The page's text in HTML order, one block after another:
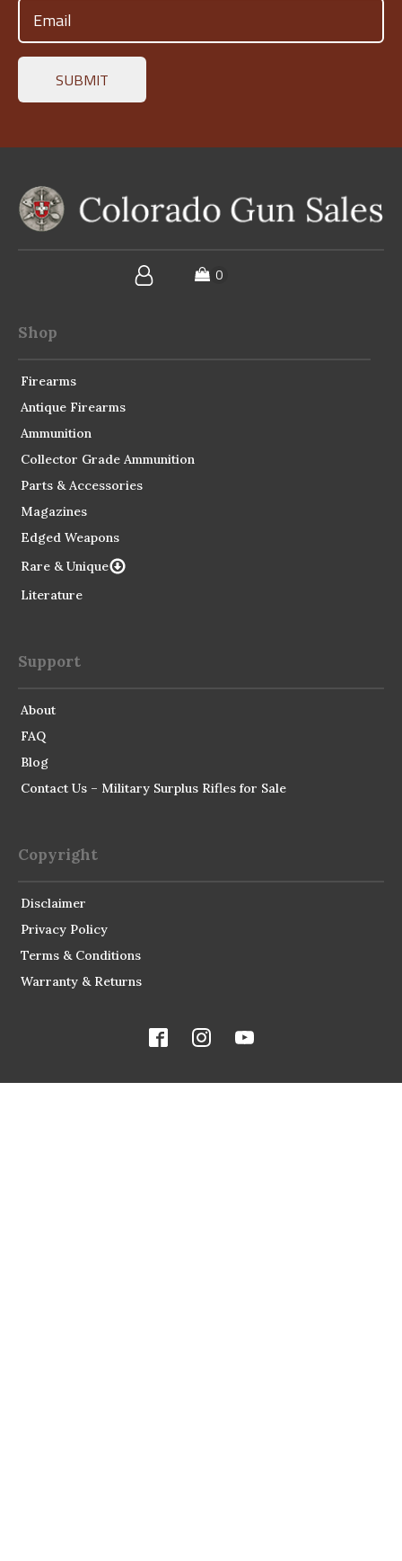
Shop
Firearms
Antique Firearms
Ammunition
Collector Grade Ammunition
Parts & Accessories
Magazines
Edged Weapons
Rare & Unique
Literature
Support
About
FAQ
Blog
Contact Us – Military Surplus Rifles for Sale
Copyright
Disclaimer
Privacy Policy
Terms & Conditions
Warranty & Returns